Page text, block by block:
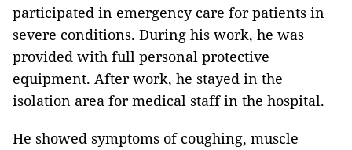
participated in emergency care for patients in
severe conditions. During his work, he was
provided with full personal protective
equipment. After work, he stayed in the
isolation area for medical staff in the hospital.
He showed symptoms of coughing, muscle